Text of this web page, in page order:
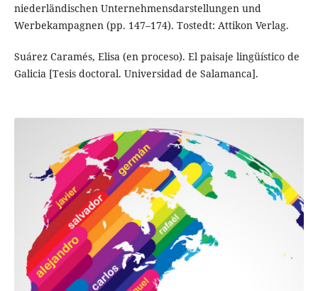
niederländischen Unternehmensdarstellungen und
Werbekampagnen (pp. 147–174). Tostedt: Attikon Verlag.
Suárez Caramés, Elisa (en proceso). El paisaje lingüístico de
Galicia [Tesis doctoral. Universidad de Salamanca].